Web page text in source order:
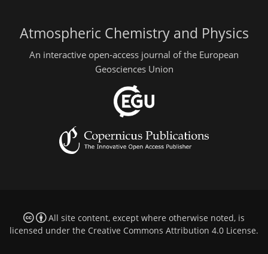
Atmospheric Chemistry and Physics
An interactive open-access journal of the European
Geosciences Union
All site content, except where otherwise noted, is
licensed under the Creative Commons Attribution 4.0 License.